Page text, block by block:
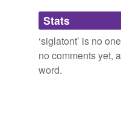
Adding tags is
we update our
Stats
‘siglatont’ is no
no comments yet,
word.